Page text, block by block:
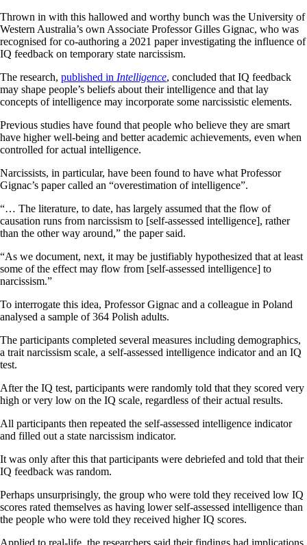
Thrown in with this hallowed and worthy bunch was the University of
Western Australia’s own Associate Professor Gilles Gignac, who was
recognised for co-authoring a 2021 paper investigating the influence of
IQ feedback on temporary state narcissism.
The research, published in Intelligence, concluded that IQ feedback
may shape people’s beliefs about their intelligence and that lay
concepts of intelligence may incorporate some narcissistic elements.
Previous studies have found that people who believe they are smart
have higher well-being and better academic achievements, even when
controlled for actual intelligence.
Narcissists, in particular, have been found to have what Professor
Gignac’s paper called an “overestimation of intelligence”.
“… The literature, to date, has largely assumed that the flow of
causation runs from narcissism to [self-assessed intelligence], rather
than the other way around,” the paper said.
“As we document, next, it may be justifiably hypothesized that at least
some of the effect may flow from [self-assessed intelligence] to
narcissism.”
To interrogate this idea, Professor Gignac and a colleague in Poland
analysed a sample of 364 Polish adults.
The participants completed several measures including demographics,
a trait narcissism scale, a self-assessed intelligence indicator and an IQ
test.
After the IQ test, participants were randomly told that they scored very
high or very low on the IQ scale, regardless of their actual results.
All participants then repeated the self-assessed intelligence indicator
and filled out a state narcissism indicator.
It was only after this that participants were debriefed and told that their
IQ feedback was random.
Perhaps unsurprisingly, the group who were told they received low IQ
scores rated themselves as having lower self-assessed intelligence than
the people who were told they received higher IQ scores.
Applied to real-life, the researchers said their findings had implications